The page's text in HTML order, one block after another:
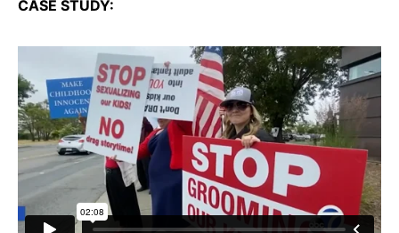
CASE STUDY: